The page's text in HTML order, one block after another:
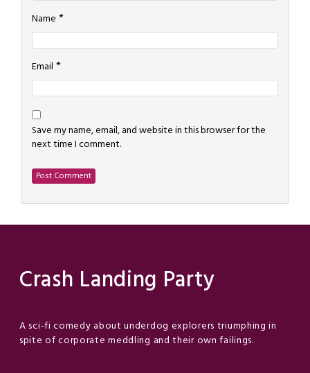
Name *
Email *
Save my name, email, and website in this browser for the
next time I comment.
Crash Landing Party
A sci-fi comedy about underdog explorers triumphing in
spite of corporate meddling and their own failings.